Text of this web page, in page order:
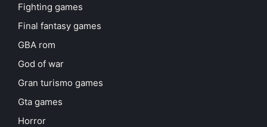
Fighting games
Final fantasy games
GBA rom
God of war
Gran turismo games
Gta games
Horror